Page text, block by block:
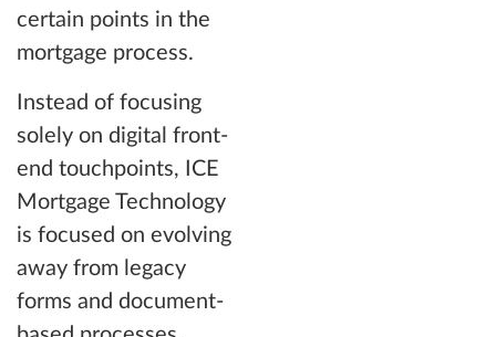
certain points in the
mortgage process.
Instead of focusing
solely on digital front-
end touchpoints, ICE
Mortgage Technology
is focused on evolving
away from legacy
forms and document-